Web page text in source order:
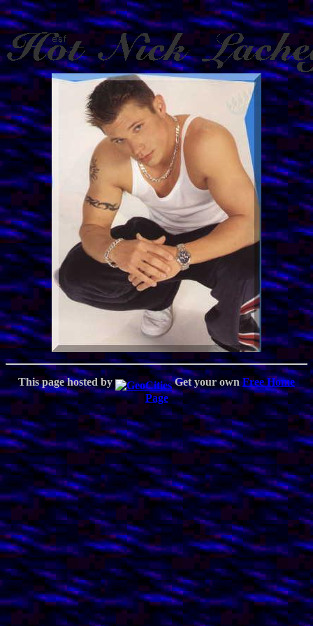
This page hosted by Get your ownFree Home
Page